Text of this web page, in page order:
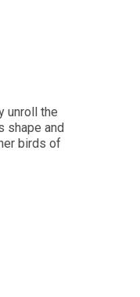
unroll the
shape and
birds of